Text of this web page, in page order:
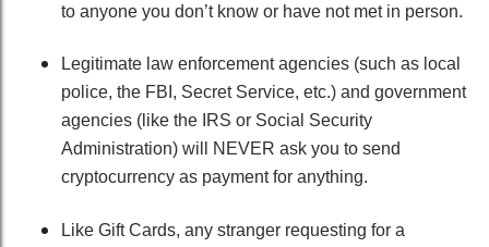
to anyone you don’t know or have not met in person.
Legitimate law enforcement agencies (such as local
police, the FBI, Secret Service, etc.) and government
agencies (like the IRS or Social Security
Administration) will NEVER ask you to send
cryptocurrency as payment for anything.
Like Gift Cards, any stranger requesting for a